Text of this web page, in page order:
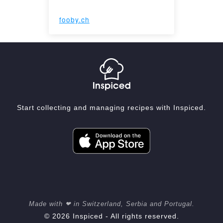
fooby.ch
Start collecting and managing recipes with Inspiced.
Made with ❤ in Switzerland, Serbia and Portugal.
© 2026 Inspiced - All rights reserved.